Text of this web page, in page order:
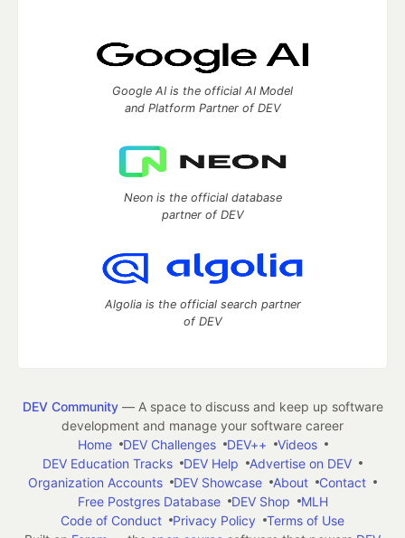
Google AI is the official AI Model
and Platform Partner of DEV
Neon is the official database
partner of DEV
Algolia is the official search partner
of DEV
DEV Community— A space to discuss and keep up software
development and manage your software career
Home
DEV Challenges DEV++
Videos
DEV Education Tracks
DEV Help
Advertise on DEV
Organization Accounts
DEV Showcase About
Contact
Free Postgres Database
DEV Shop
MLH
Code of Conduct
Privacy Policy
Terms of Use